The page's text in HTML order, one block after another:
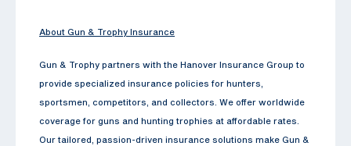
About Gun & Trophy Insurance
Gun & Trophy partners with the Hanover Insurance Group to
provide specialized insurance policies for hunters,
sportsmen, competitors, and collectors. We offer worldwide
coverage for guns and hunting trophies at affordable rates.
Our tailored, passion-driven insurance solutions make Gun &